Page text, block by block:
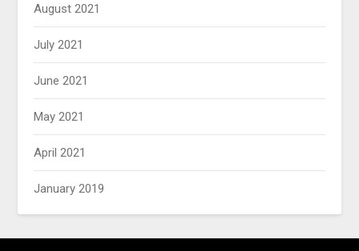
August 2021
July 2021
June 2021
May 2021
April 2021
January 2019